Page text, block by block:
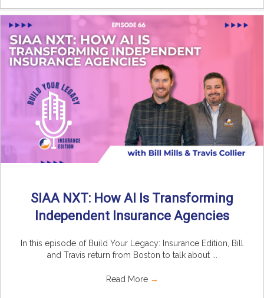
SIAA NXT: How AI Is Transforming
Independent Insurance Agencies
In this episode of Build Your Legacy: Insurance Edition, Bill
and Travis return from Boston to talk about ...
Read More →